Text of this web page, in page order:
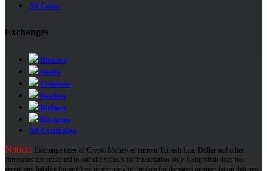
All Coins
Exchanges
Binance
Huobi
Coinbase
Kraken
Bitfinex
Bitstamp
All Exchanges
Notice: Exchange rates of Crypto Money as current Turkish Lira, Dollar and other
currencies are presented to our site visitors for information only. Coinportali does not